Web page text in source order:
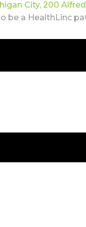
City, 200
be a HealthLinc